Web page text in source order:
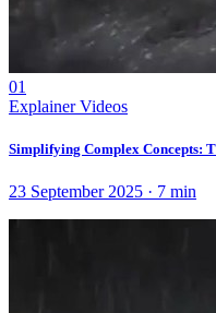
01
Explainer Videos
Simplifying Complex Concepts:
23 September 2025 · 7 min